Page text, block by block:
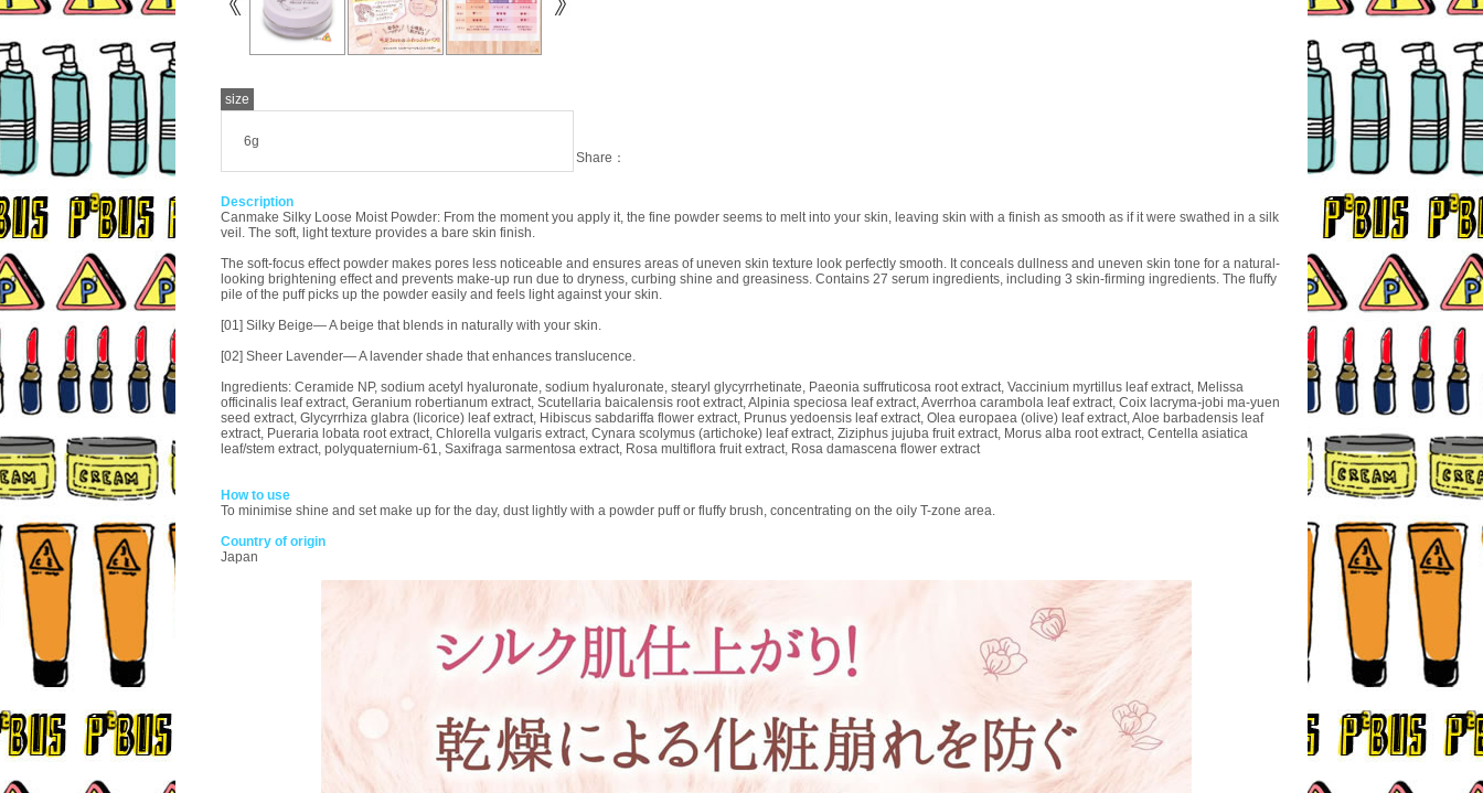
size
6g
Share：
Description
Canmake Silky Loose Moist Powder: From the moment you apply it, the fine powder seems to melt into your skin, leaving skin with a finish as smooth as if it were swathed in a silk
veil. The soft, light texture provides a bare skin finish.
The soft-focus effect powder makes pores less noticeable and ensures areas of uneven skin texture look perfectly smooth. It conceals dullness and uneven skin tone for a natural-
looking brightening effect and prevents make-up run due to dryness, curbing shine and greasiness. Contains 27 serum ingredients, including 3 skin-firming ingredients. The fluffy
pile of the puff picks up the powder easily and feels light against your skin.
[01] Silky Beige— A beige that blends in naturally with your skin.
[02] Sheer Lavender— A lavender shade that enhances translucence.
Ingredients: Ceramide NP, sodium acetyl hyaluronate, sodium hyaluronate, stearyl glycyrrhetinate, Paeonia suffruticosa root extract, Vaccinium myrtillus leaf extract, Melissa
officinalis leaf extract, Geranium robertianum extract, Scutellaria baicalensis root extract, Alpinia speciosa leaf extract, Averrhoa carambola leaf extract, Coix lacryma-jobi ma-yuen
seed extract, Glycyrrhiza glabra (licorice) leaf extract, Hibiscus sabdariffa flower extract, Prunus yedoensis leaf extract, Olea europaea (olive) leaf extract, Aloe barbadensis leaf
extract, Pueraria lobata root extract, Chlorella vulgaris extract, Cynara scolymus (artichoke) leaf extract, Ziziphus jujuba fruit extract, Morus alba root extract, Centella asiatica
leaf/stem extract, polyquaternium-61, Saxifraga sarmentosa extract, Rosa multiflora fruit extract, Rosa damascena flower extract
How to use
To minimise shine and set make up for the day, dust lightly with a powder puff or fluffy brush, concentrating on the oily T-zone area.
Country of origin
Japan